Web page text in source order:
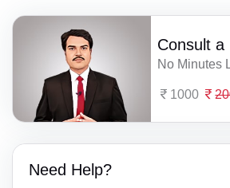
Consult a
No Minutes
1000
Need Help?